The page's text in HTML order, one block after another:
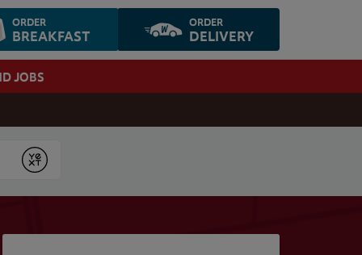
ORDER
BREAKFAST
ORDER
DELIVERY
JOBS
Submit